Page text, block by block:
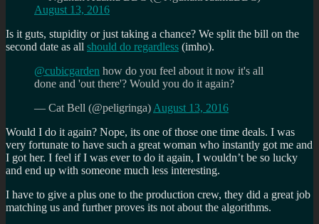
August 13, 2016
Is it guts, stupidity or just taking a chance? We split the bill on the
second date as all should do regardless (imho).
@cubicgarden how do you feel about it now it's all
done and 'out there'? Would you do it again?
— Cat Bell (@peligringa) August 13, 2016
Would I do it again? Nope, its one of those one time deals. I was
very fortunate to have such a great woman who instantly got me and
I got her. I feel if I was ever to do it again, I wouldn’t be so lucky
and end up with someone much less interesting.
I have to give a plus one to the production crew, they did a great job
matching us and further proves its not about the algorithms.